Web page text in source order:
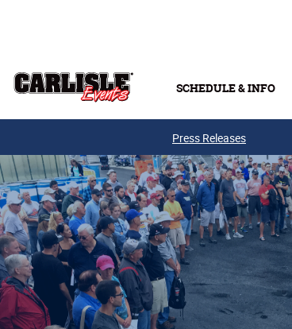
SCHEDULE & INFO
Press Releases